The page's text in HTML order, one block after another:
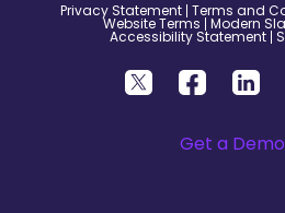
Privacy Statement Terms and
Website Terms Modern
Accessibility Statement
Get a Demo